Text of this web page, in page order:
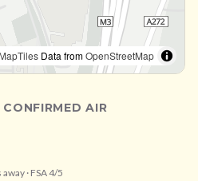
Data fromOpenStreetMap
AIR
away · FSA 4/5